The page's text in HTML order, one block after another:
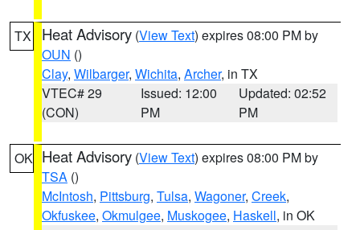
TX Heat Advisory (View Text) expires 08:00 PM by
OUN ()
Clay, Wilbarger, Wichita, Archer, in TX
VTEC# 29
(CON)
Issued: 12:00
PM
Updated: 02:52
PM
OK Heat Advisory (View Text) expires 08:00 PM by
TSA ()
McIntosh, Pittsburg, Tulsa, Wagoner, Creek,
Okfuskee, Okmulgee, Muskogee, Haskell, in OK